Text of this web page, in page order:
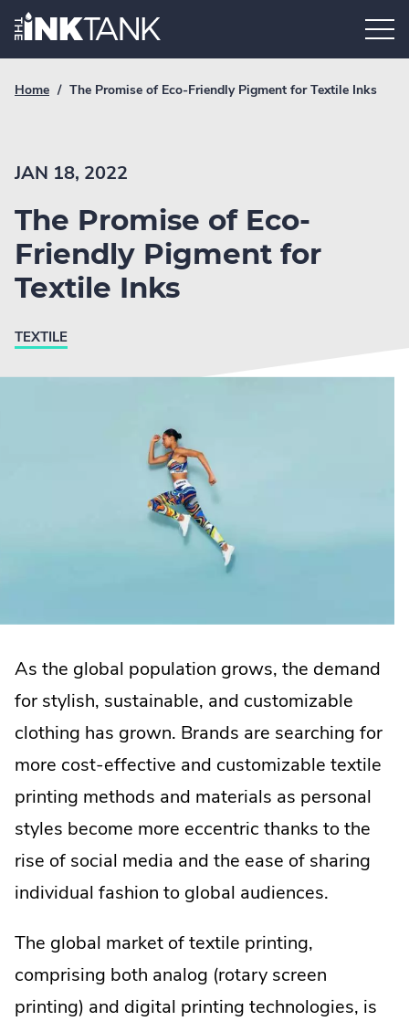
Skip
Home.
Breadcrumb
Home / Current
The Promise of Eco-Friendly Pigment for Textile Inks
JAN 18, 2022
The Promise of Eco-
Friendly Pigment for
Textile Inks
TEXTILE
As the global population grows, the demand
for stylish, sustainable, and customizable
clothing has grown. Brands are searching for
more cost-effective and customizable textile
printing methods and materials as personal
styles become more eccentric thanks to the
rise of social media and the ease of sharing
individual fashion to global audiences.
The global market of textile printing,
comprising both analog (rotary screen
printing) and digital printing technologies, is